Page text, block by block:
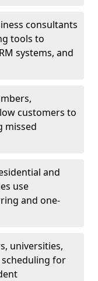
consultants
tools to
systems, and
customers to
missed
and
use
and one-
universities,
for